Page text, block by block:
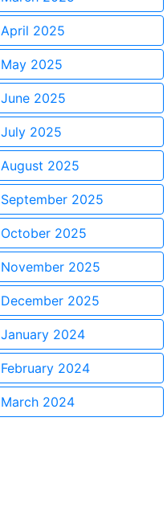
April 2025
May 2025
June 2025
July 2025
August 2025
September 2025
October 2025
November 2025
December 2025
January 2024
February 2024
March 2024